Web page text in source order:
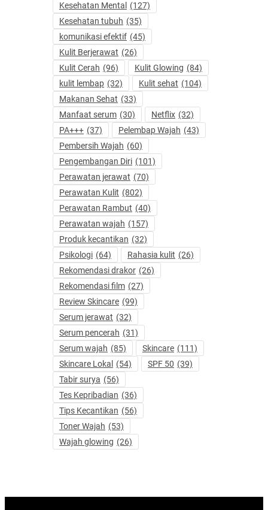
Kesehatan Mental
(127)
Kesehatan tubuh (35)
komunikasi efektif (45)
Kulit Berjerawat (26)
Kulit Cerah (96) Kulit Glowing (84)
kulit lembap (32) Kulit sehat (104)
Makanan Sehat (33)
Manfaat serum (30) Netflix (32)
PA+++ (37) Pelembap Wajah (43)
Pembersih Wajah (60)
Pengembangan Diri (101)
Perawatan jerawat (70)
Perawatan Kulit (802)
Perawatan Rambut (40)
Perawatan wajah (157)
Produk kecantikan (32)
Psikologi (64) Rahasia kulit (26)
Rekomendasi drakor (26)
Rekomendasi film (27)
Review Skincare (99)
Serum jerawat (32)
Serum pencerah (31)
Serum wajah (85) Skincare (111)
Skincare Lokal
(54) SPF 50 (39)
Tabir surya (56)
Tes Kepribadian (36)
Tips Kecantikan (56)
Toner Wajah (53)
Wajah glowing (26)